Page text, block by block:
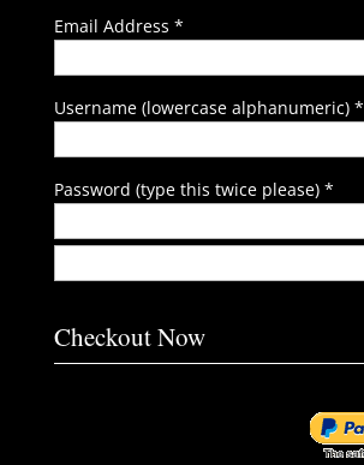
Email Address *
Username (lowercase alphanumeric) *
Password (type this twice please) *
Checkout Now